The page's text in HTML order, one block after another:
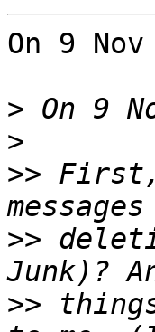
On 9
>
>
>> First,
>>
>>